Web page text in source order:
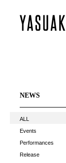
NEWS
ALL
Events
Performances
Release